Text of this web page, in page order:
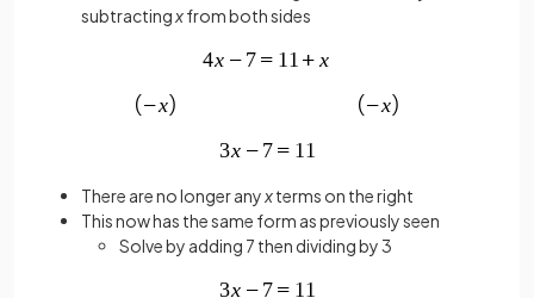
subtractingxfrom both sides
There are no longer anyxterms on the right
This now has the same form as previously seen
Solve by adding 7 then dividing by 3